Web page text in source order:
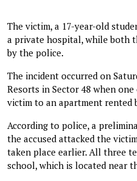
The victim, a 17-year-old
a private hospital, while both
by the police.
The incident occurred on
Resorts in Sector 48 when
victim to an apartment rented
According to police, a
the accused attacked the
taken place earlier. All three
school, which is located near